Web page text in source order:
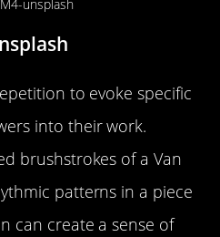
to evoke specific
into their work.
brushstrokes of a Van
patterns in a piece
can create a sense of